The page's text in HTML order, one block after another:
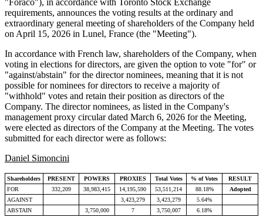
requirements, announces the voting results at the ordinary and
extraordinary general meeting of shareholders of the Company held
on April 15, 2026 in Lunel, France (the "Meeting").
In accordance with French law, shareholders of the Company, when
voting in elections for directors, are given the option to vote "for" or
"against/abstain" for the director nominees, meaning that it is not
possible for nominees for directors to receive a majority of
"withhold" votes and retain their position as directors of the
Company. The director nominees, as listed in the Company's
management proxy circular dated March 6, 2026 for the Meeting,
were elected as directors of the Company at the Meeting. The votes
submitted for each director were as follows:
Daniel Simoncini
Shareholders PRESENT POWERS PROXIES Total Votes % of Votes
RESULT
FOR
332,209 38,983,415 14,195,590 53,511,214 88.18%
Adopted
AGAINST
3,423,279 3,423,279
5.64%
ABSTAIN
3,750,000 7 3,750,007 6.18%